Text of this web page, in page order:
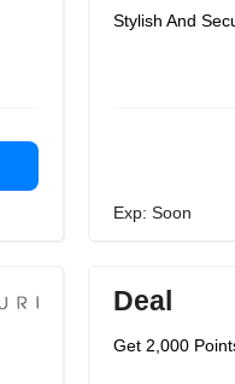
Stylish And
Exp: Soon
Deal
Get 2,000